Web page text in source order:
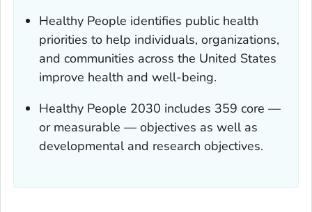
Healthy People identifies public health
priorities to help individuals, organizations,
and communities across the United States
improve health and well-being.
Healthy People 2030 includes 359 core —
or measurable — objectives as well as
developmental and research objectives.